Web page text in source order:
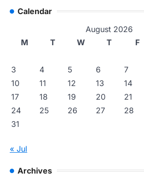
Calendar
August 2026
M
T W T F
3
4 5 6 7
10
11 12 13 14
17
18 19 20 21
24
25 26 27 28
31
« Jul
Archives